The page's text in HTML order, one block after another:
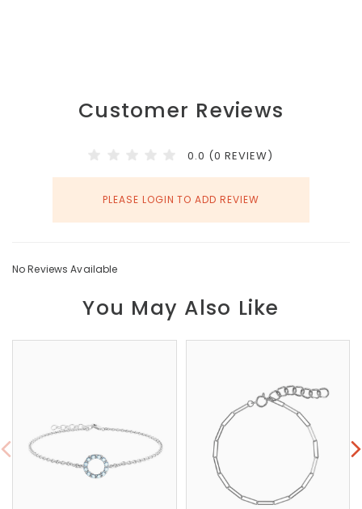
Customer Reviews
0.0 (0 REVIEW)
PLEASE LOGIN TO ADD REVIEW
No Reviews Available
You May Also Like